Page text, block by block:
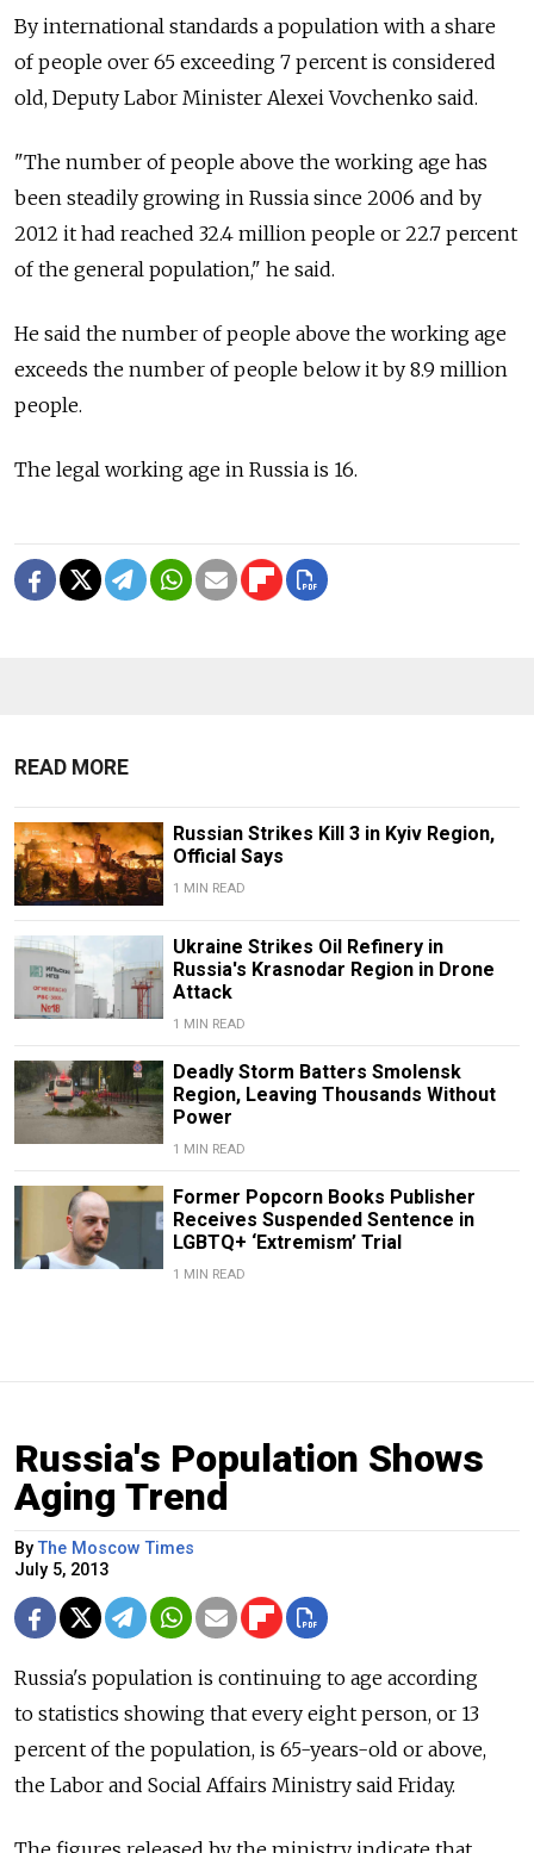
By international standards a population with a share
of people over 65 exceeding 7 percent is considered
old, Deputy Labor Minister Alexei Vovchenko said.
"The number of people above the working age has
been steadily growing in Russia since 2006 and by
2012 it had reached 32.4 million people or 22.7 percent
of the general population," he said.
He said the number of people above the working age
exceeds the number of people below it by 8.9 million
people.
The legal working age in Russia is 16.
READ MORE
Russian Strikes Kill 3 in Kyiv Region,
Official Says
1 MIN READ
Ukraine Strikes Oil Refinery in
Russia's Krasnodar Region in Drone
Attack
1 MIN READ
Deadly Storm Batters Smolensk
Region, Leaving Thousands Without
Power
1 MIN READ
Former Popcorn Books Publisher
Receives Suspended Sentence in
LGBTQ+ ‘Extremism’ Trial
1 MIN READ
Russia's Population Shows
Aging Trend
ByThe Moscow Times
July 5, 2013
Russia's population is continuing to age according
to statistics showing that every eight person, or 13
percent of the population, is 65-years-old or above,
the Labor and Social Affairs Ministry said Friday.